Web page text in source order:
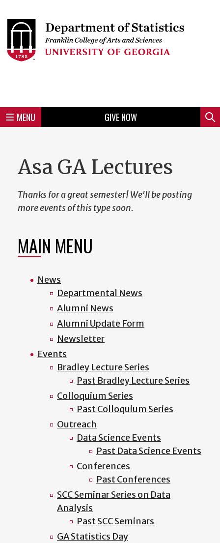
to
main
Skip
menu
Skip
region
Skip
region
Skip
region
Skip
region
Skip
region
Skip
footer
Header
MENU
Mini
GIVE NOW
Asa GA Lectures
Thanks for a great semester! We'll be posting
more events of this type soon.
MAIN MENU
News
Departmental News
Alumni News
Alumni Update Form
Newsletter
Events
Bradley Lecture Series
Past Bradley Lecture Series
Colloquium Series
Past Colloquium Series
Outreach
Data Science Events
Past Data Science Events
Conferences
Past Conferences
SCC Seminar Series on Data
Analysis
Past SCC Seminars
GA Statistics Day